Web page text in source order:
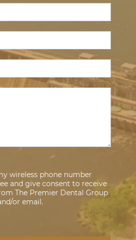
wireless phone number
and give consent to receive
The Premier Dental Group
or email.